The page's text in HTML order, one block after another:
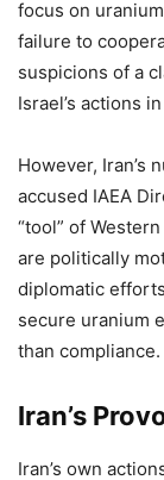
focus on
failure to
suspicions of a
Israel’s actions
However, Iran’s
accused IAEA
“tool” of
are politically
diplomatic
secure uranium
than compliance.
Iran’s
Iran’s own